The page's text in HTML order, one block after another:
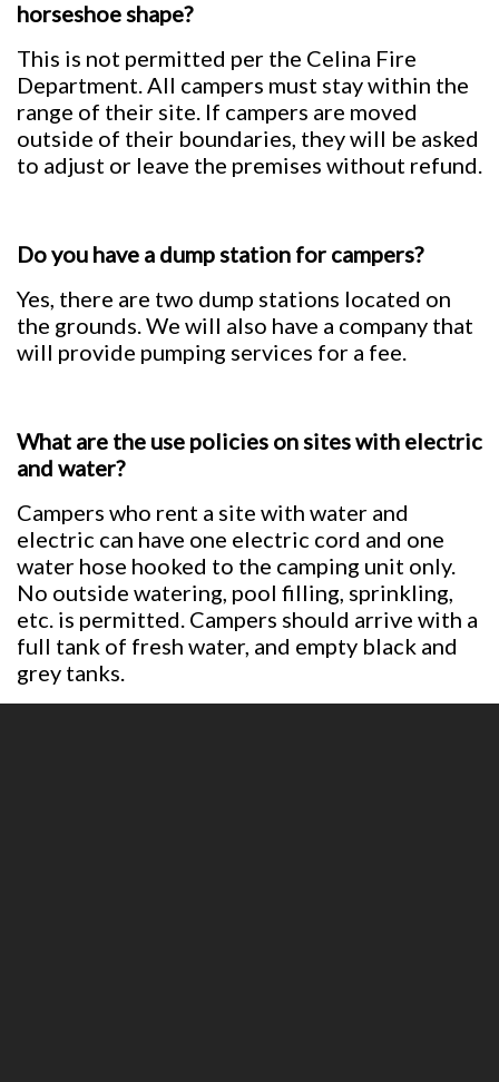
horseshoe shape?
This is not permitted per the Celina Fire
Department. All campers must stay within the
range of their site. If campers are moved
outside of their boundaries, they will be asked
to adjust or leave the premises without refund.
Do you have a dump station for campers?
Yes, there are two dump stations located on
the grounds. We will also have a company that
will provide pumping services for a fee.
What are the use policies on sites with electric
and water?
Campers who rent a site with water and
electric can have one electric cord and one
water hose hooked to the camping unit only.
No outside watering, pool filling, sprinkling,
etc. is permitted. Campers should arrive with a
full tank of fresh water, and empty black and
grey tanks.